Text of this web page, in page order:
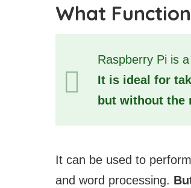
What
Raspberry Pi is
It is ideal for
but without the
It can be used to
and word processing.